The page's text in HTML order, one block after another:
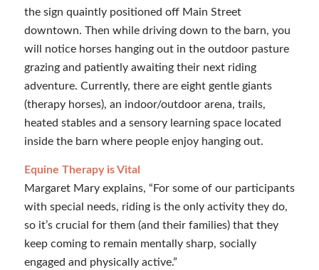
the sign quaintly positioned off Main Street
downtown. Then while driving down to the barn, you
will notice horses hanging out in the outdoor pasture
grazing and patiently awaiting their next riding
adventure. Currently, there are eight gentle giants
(therapy horses), an indoor/outdoor arena, trails,
heated stables and a sensory learning space located
inside the barn where people enjoy hanging out.
Equine Therapy is Vital
Margaret Mary explains, “For some of our participants
with special needs, riding is the only activity they do,
so it’s crucial for them (and their families) that they
keep coming to remain mentally sharp, socially
engaged and physically active.”